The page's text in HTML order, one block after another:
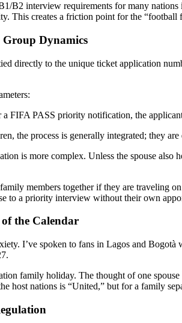
B2 interview requirements for many
This creates a friction point for the
Dynamics
directly to the unique ticket application
FIFA PASS priority notification, the
the process is generally integrated; they
is more complex. Unless the spouse
members together if they are traveling
to a priority interview without their own
the Calendar
I’ve spoken to fans in Lagos and
family holiday. The thought of one
host nations is “United,” but for a family